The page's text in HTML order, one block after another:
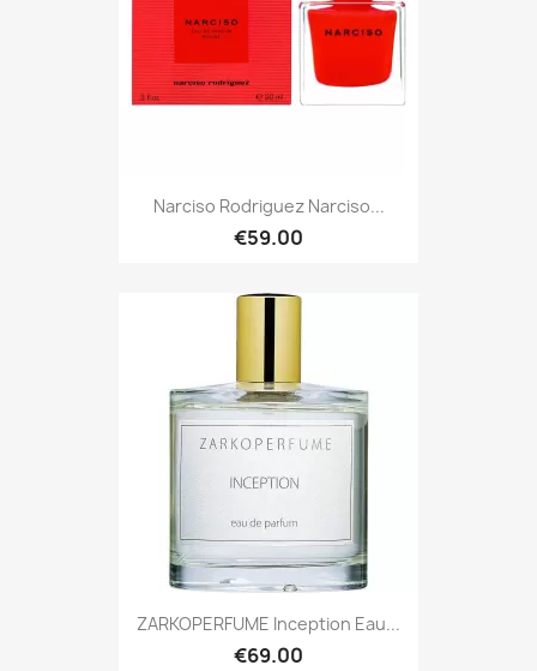
Narciso Rodriguez Narciso...
€59.00
ZARKOPERFUME Inception Eau...
€69.00